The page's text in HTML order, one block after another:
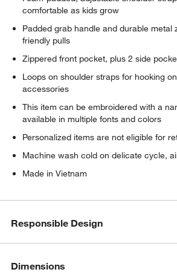
comfortable as kids grow
Padded grab handle and durable metal
friendly pulls
Zippered front pocket, plus 2 side
Loops on shoulder straps for hooking
accessories
This item can be embroidered with a
available in multiple fonts and colors
Personalized items are not eligible for
Machine wash cold on delicate cycle,
Made in Vietnam
Responsible Design
Dimensions